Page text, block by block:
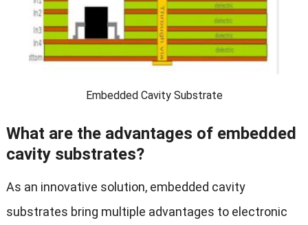
Embedded Cavity Substrate
What are the advantages of embedded
cavity substrates?
As an innovative solution, embedded cavity
substrates bring multiple advantages to electronic